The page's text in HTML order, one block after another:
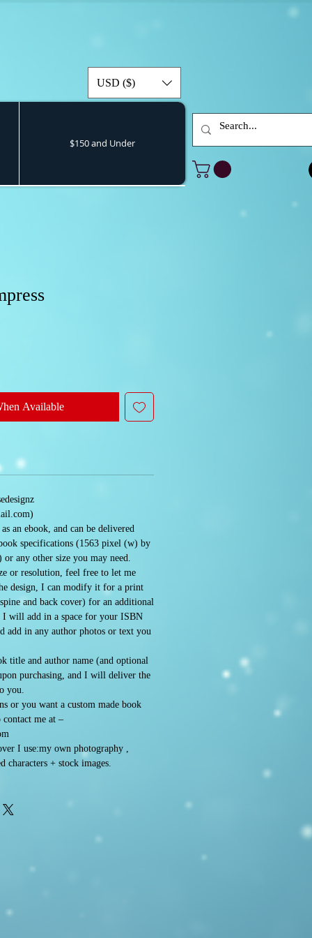
USD ($)
$150 and Under
Available
an ebook, and can be delivered
specifications (1563 pixel (w) by
any other size you may need.
or resolution, feel free to let me
design, I can modify it for a print
and back cover) for an additional
I will add in a space for your ISBN
add in any author photos or text you
title and author name (and optional
purchasing, and I will deliver the
you.
or you want a custom made book
contact me at –
I use:my own photography ,
characters + stock images.